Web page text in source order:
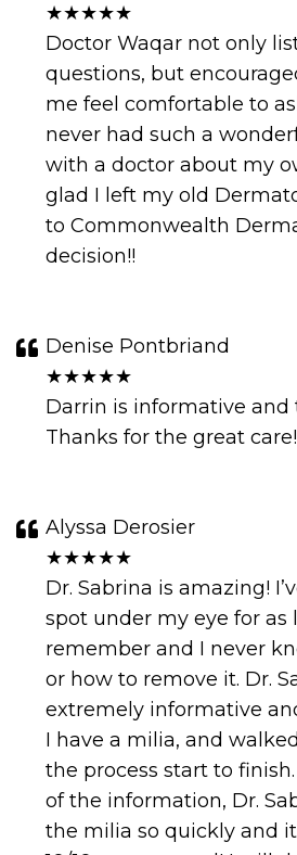
★★★★★
Doctor Waqar not only
questions, but
me feel comfortable to
never had such a
with a doctor about my
glad I left my old
to Commonwealth
decision!!
Denise Pontbriand
★★★★★
Darrin is informative and
Thanks for the great care!
Alyssa Derosier
★★★★★
Dr. Sabrina is amazing!
spot under my eye for as
remember and I never
or how to remove it. Dr.
extremely informative
I have a milia, and
the process start to
of the information, Dr.
the milia so quickly and